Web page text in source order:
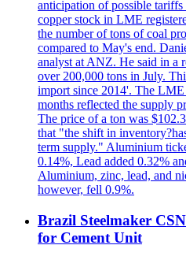
anticipation of possible
copper stock in LME
the number of tons of coal
compared to May's end.
analyst at ANZ. He said in a
over 200,000 tons in July.
import since 2014'. The LME
months reflected the supply
The price of a ton was
that "the shift in
term supply." Aluminium
0.14%, Lead added 0.32%
Aluminium, zinc, lead, and
however, fell 0.9%.
Brazil Steelmaker
for Cement Unit